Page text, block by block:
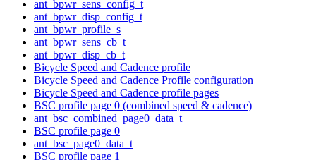
ant_bpwr_sens_config_t
ant_bpwr_disp_config_t
ant_bpwr_profile_s
ant_bpwr_sens_cb_t
ant_bpwr_disp_cb_t
Bicycle Speed and Cadence profile
Bicycle Speed and Cadence Profile configuration
Bicycle Speed and Cadence profile pages
BSC profile page 0 (combined speed & cadence)
ant_bsc_combined_page0_data_t
BSC profile page 0
ant_bsc_page0_data_t
BSC profile page 1